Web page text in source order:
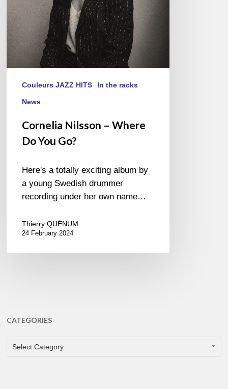
Couleurs JAZZ HITS In the racks
News
Cornelia Nilsson – Where
Do You Go?
Here's a totally exciting album by
a young Swedish drummer
recording under her own name…
Thierry QUÉNUM
24 February 2024
CATEGORIES
CATEGORIES
Select Category